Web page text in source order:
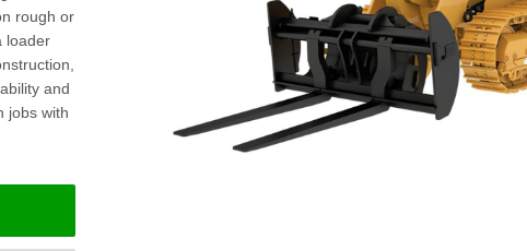
rough or
loader
and
jobs with